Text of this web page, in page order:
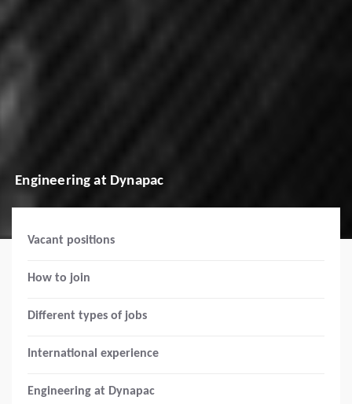
Engineering at Dynapac
Vacant positions
How to join
Different types of jobs
International experience
Engineering at Dynapac